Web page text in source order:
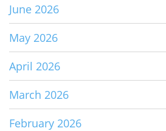
June 2026
May 2026
April 2026
March 2026
February 2026